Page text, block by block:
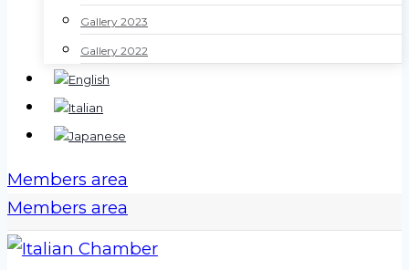
Gallery 2023
Gallery 2022
Members area
Members area